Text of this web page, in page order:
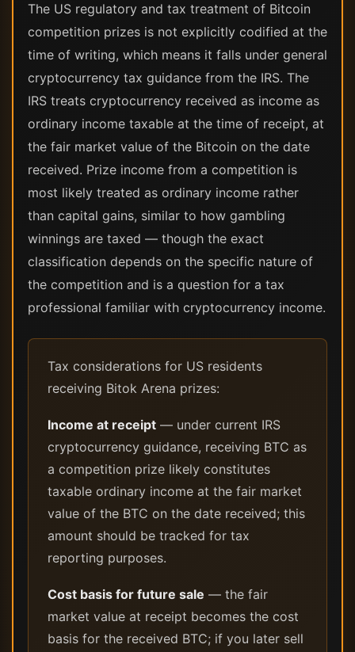
The US regulatory and tax treatment of Bitcoin
competition prizes is not explicitly codified at the
time of writing, which means it falls under general
cryptocurrency tax guidance from the IRS. The
IRS treats cryptocurrency received as income as
ordinary income taxable at the time of receipt, at
the fair market value of the Bitcoin on the date
received. Prize income from a competition is
most likely treated as ordinary income rather
than capital gains, similar to how gambling
winnings are taxed — though the exact
classification depends on the specific nature of
the competition and is a question for a tax
professional familiar with cryptocurrency income.
Tax considerations for US residents
receiving Bitok Arena prizes:
Income at receipt — under current IRS
cryptocurrency guidance, receiving BTC as
a competition prize likely constitutes
taxable ordinary income at the fair market
value of the BTC on the date received; this
amount should be tracked for tax
reporting purposes.
Cost basis for future sale — the fair
market value at receipt becomes the cost
basis for the received BTC; if you later sell